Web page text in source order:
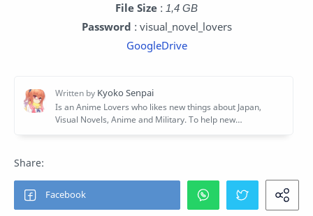
File Size : 1,4 GB
Password : visual_novel_lovers
GoogleDrive